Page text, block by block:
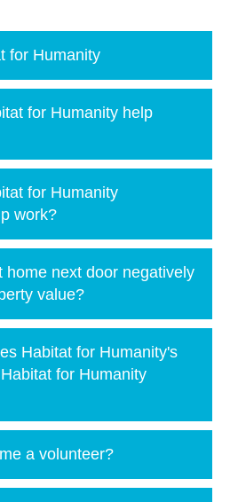
for Humanity
for Humanity help
for Humanity
work?
home next door negatively
value?
Habitat for Humanity's
for Humanity
a volunteer?